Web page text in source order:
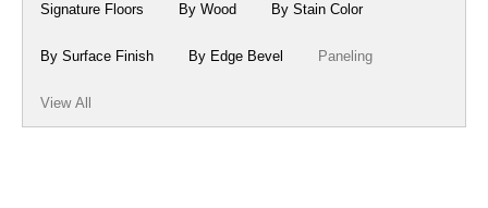
Millwork & Trim
Signature Floors By Wood By Stain Color
By Surface Finish By Edge Bevel Paneling
View All